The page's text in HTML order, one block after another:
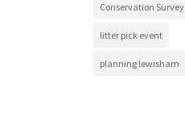
Conservation Survey
litter pick event
planning lewisham